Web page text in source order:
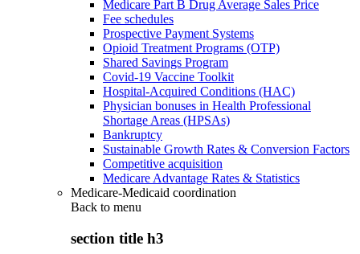
Medicare Part B Drug Average Sales Price
Fee schedules
Prospective Payment Systems
Opioid Treatment Programs (OTP)
Shared Savings Program
Covid-19 Vaccine Toolkit
Hospital-Acquired Conditions (HAC)
Physician bonuses in Health Professional
Shortage Areas (HPSAs)
Bankruptcy
Sustainable Growth Rates & Conversion Factors
Competitive acquisition
Medicare Advantage Rates & Statistics
Medicare-Medicaid coordination
Back to menu
section title h3